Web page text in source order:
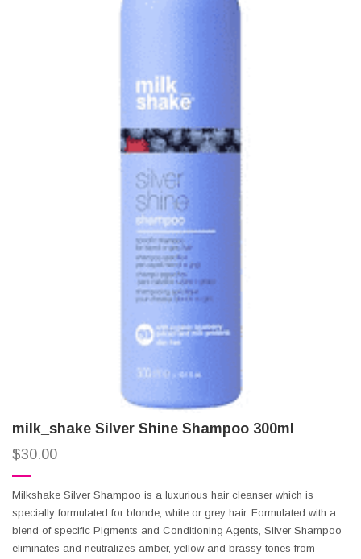
milk_shake Silver Shine Shampoo 300ml
$30.00
Milkshake Silver Shampoo is a luxurious hair cleanser which is
specially formulated for blonde, white or grey hair. Formulated with a
blend of specific Pigments and Conditioning Agents, Silver Shampoo
eliminates and neutralizes amber, yellow and brassy tones from